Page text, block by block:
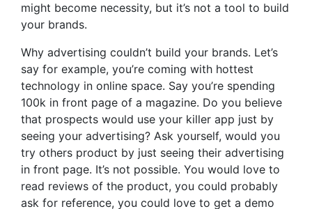
might become necessity, but it’s not a tool to build
your brands.
Why advertising couldn’t build your brands. Let’s
say for example, you’re coming with hottest
technology in online space. Say you’re spending
100k in front page of a magazine. Do you believe
that prospects would use your killer app just by
seeing your advertising? Ask yourself, would you
try others product by just seeing their advertising
in front page. It’s not possible. You would love to
read reviews of the product, you could probably
ask for reference, you could love to get a demo